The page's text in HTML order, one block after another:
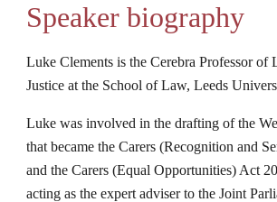
Speaker biography
Luke Clements is the Cerebra Professor of
Justice at the School of Law, Leeds
Luke was involved in the drafting of the
that became the Carers (Recognition and
and the Carers (Equal Opportunities) Act
acting as the expert adviser to the Joint